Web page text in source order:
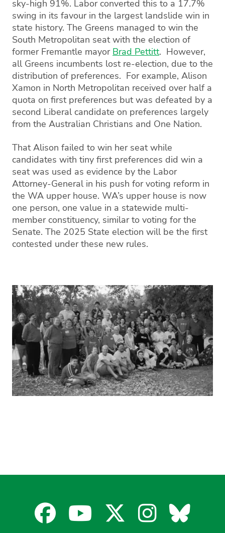
sky-high 91%. Labor converted this to a 17.7%
swing in its favour in the largest landslide win in
state history. The Greens managed to win the
South Metropolitan seat with the election of
former Fremantle mayor Brad Pettitt. However,
all Greens incumbents lost re-election, due to the
distribution of preferences. For example, Alison
Xamon in North Metropolitan received over half a
quota on first preferences but was defeated by a
second Liberal candidate on preferences largely
from the Australian Christians and One Nation.
That Alison failed to win her seat while
candidates with tiny first preferences did win a
seat was used as evidence by the Labor
Attorney-General in his push for voting reform in
the WA upper house. WA’s upper house is now
one person, one value in a statewide multi-
member constituency, similar to voting for the
Senate. The 2025 State election will be the first
contested under these new rules.
Facebook
YouTube
X